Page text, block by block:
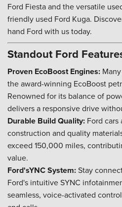
Ford Fiesta and the versatile
friendly used Ford Kuga.
hand Ford with us today.
Standout Ford
Proven EcoBoost Engines:
the award-winning EcoBoost
Renowned for its balance of
delivers a responsive drive
Durable Build Quality: Ford
construction and quality
exceed 150,000 miles,
value.
Ford'sYNC System:Stay
Ford's intuitive SYNC
seamless, voice-activated